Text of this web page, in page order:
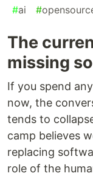
#ai #
The
missing
If you spend
now, the
tends to
camp believes
replacing
role of the